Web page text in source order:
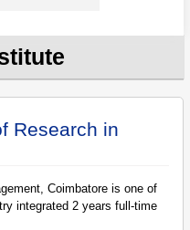
Research in
Coimbatore is one of
integrated 2 years full-time